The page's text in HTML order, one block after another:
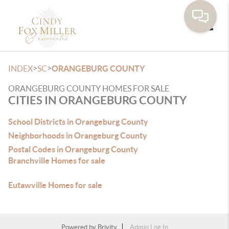
INDEX>SC>ORANGEBURG COUNTY
ORANGEBURG COUNTY HOMES FOR SALE
CITIES IN ORANGEBURG COUNTY
School Districts in Orangeburg County
Neighborhoods in Orangeburg County
Postal Codes in Orangeburg County
Branchville Homes for sale
Eutawville Homes for sale
Powered by Brivity
Admin Log In